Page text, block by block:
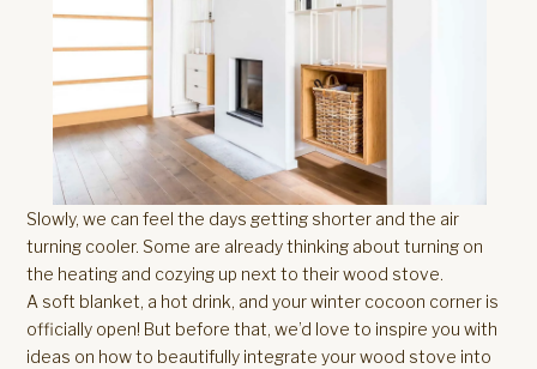
Slowly, we can feel the days getting shorter and the air
turning cooler. Some are already thinking about turning on
the heating and cozying up next to their wood stove.
A soft blanket, a hot drink, and your winter cocoon corner is
officially open! But before that, we’d love to inspire you with
ideas on how to beautifully integrate your wood stove into